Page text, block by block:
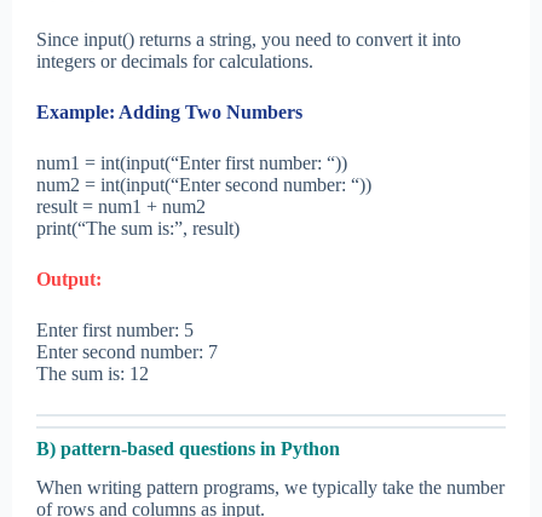
Since input() returns a string, you need to convert it into
integers or decimals for calculations.
Example: Adding Two Numbers
num1 = int(input(“Enter first number: “))
num2 = int(input(“Enter second number: “))
result = num1 + num2
print(“The sum is:”, result)
Output:
Enter first number: 5
Enter second number: 7
The sum is: 12
B) pattern-based questions in Python
When writing pattern programs, we typically take the number
of rows and columns as input.